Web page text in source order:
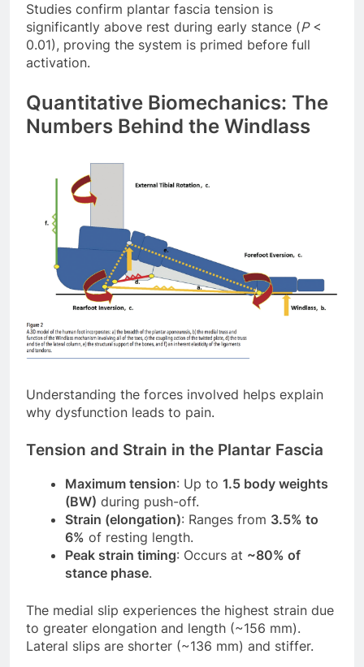
Studies confirm plantar fascia tension is
significantly above rest during early stance (P<
0.01), proving the system is primed before full
activation.
Quantitative Biomechanics: The
Numbers Behind the Windlass
Understanding the forces involved helps explain
why dysfunction leads to pain.
Tension and Strain in the Plantar Fascia
Maximum tension: Up to 1.5 body weights
(BW) during push-off.
Strain (elongation): Ranges from 3.5% to
6% of resting length.
Peak strain timing: Occurs at ~80% of
stance phase.
The medial slip experiences the highest strain due
to greater elongation and length (~156 mm).
Lateral slips are shorter (~136 mm) and stiffer.